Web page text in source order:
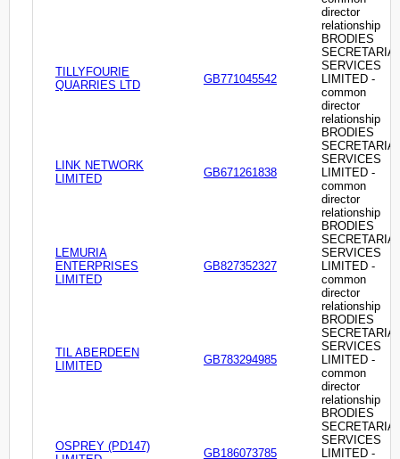
director
relationship
TILLYFOURIE
QUARRIES LTD
GB771045542
BRODIES
SERVICES
LIMITED -
common
director
relationship
LINK NETWORK
LIMITED
GB671261838
BRODIES
SERVICES
LIMITED -
common
director
relationship
LEMURIA
ENTERPRISES
LIMITED
GB827352327
BRODIES
SERVICES
LIMITED -
common
director
relationship
TIL ABERDEEN
LIMITED
GB783294985
BRODIES
SERVICES
LIMITED -
common
director
relationship
OSPREY (PD147)
GB186073785
BRODIES
SERVICES
LIMITED -